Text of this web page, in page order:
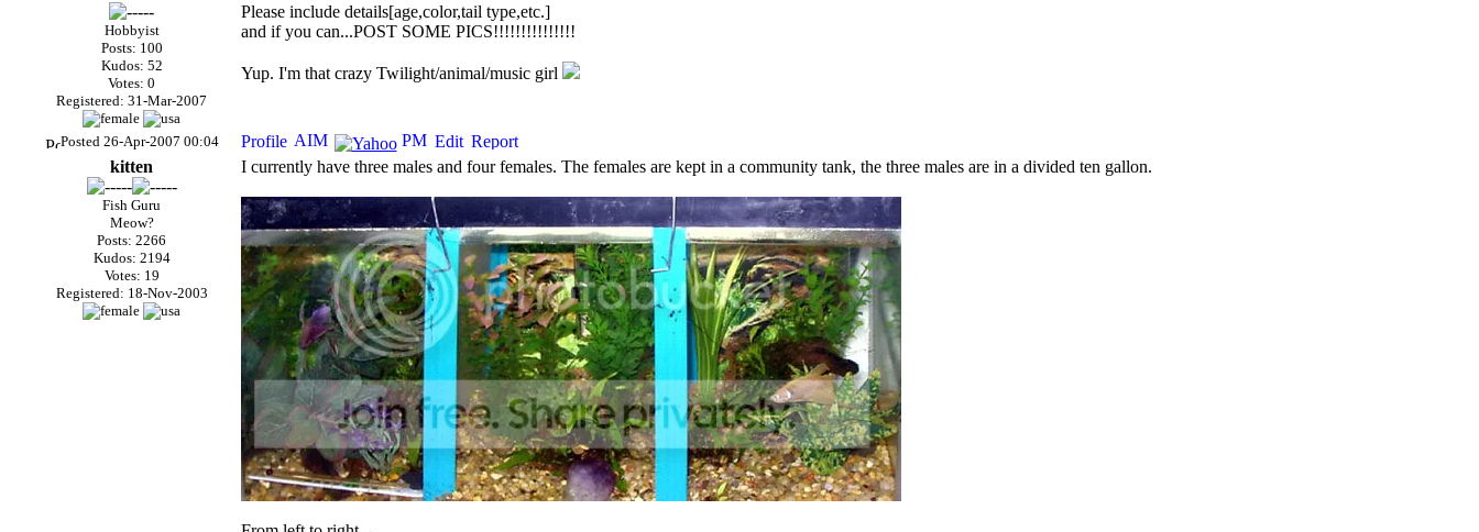
Hobbyist
Posts: 100
Kudos: 52
Votes: 0
Registered: 31-Mar-2007
Please include details[age,color,tail type,etc.]
and if you can...POST SOME PICS!!!!!!!!!!!!!!!
Yup. I'm that crazy Twilight/animal/music girl
Posted 26-Apr-2007 00:04
kitten
Fish Guru
Meow?
Posts: 2266
Kudos: 2194
Votes: 19
Registered: 18-Nov-2003
I currently have three males and four females. The females are kept in a community tank, the three males are in a divided ten gallon.